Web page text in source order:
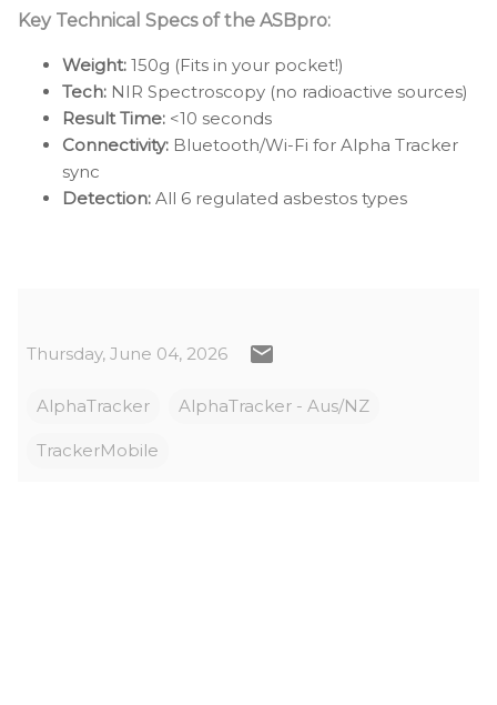
Key Technical Specs of the ASBpro:
Weight: 150g (Fits in your pocket!)
Tech: NIR Spectroscopy (no radioactive sources)
Result Time: <10 seconds
Connectivity: Bluetooth/Wi-Fi for Alpha Tracker
sync
Detection: All 6 regulated asbestos types
Thursday, June 04, 2026
AlphaTracker AlphaTracker - Aus/NZ
TrackerMobile